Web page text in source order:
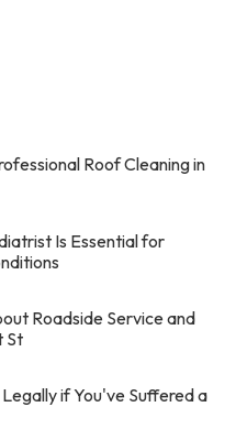
Roof Cleaning in
Is Essential for
Roadside Service and
St
if You've Suffered a